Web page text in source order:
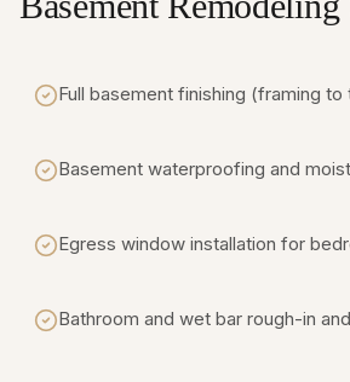
Full basement finishing (framing to
Basement waterproofing and
Egress window installation for
Bathroom and wet bar rough-in